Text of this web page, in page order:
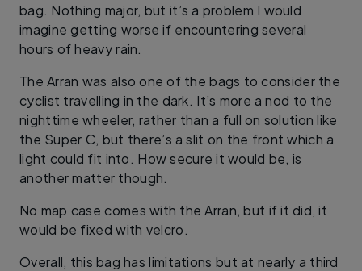
bag. Nothing major, but it’s a problem I would
imagine getting worse if encountering several
hours of heavy rain.
The Arran was also one of the bags to consider the
cyclist travelling in the dark. It’s more a nod to the
nighttime wheeler, rather than a full on solution like
the Super C, but there’s a slit on the front which a
light could fit into. How secure it would be, is
another matter though.
No map case comes with the Arran, but if it did, it
would be fixed with velcro.
Overall, this bag has limitations but at nearly a third